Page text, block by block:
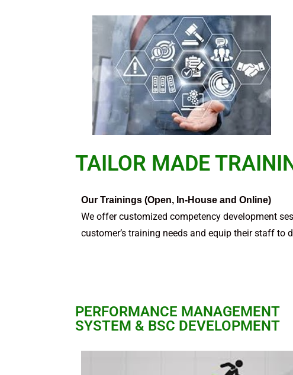
TAILOR MADE
Our Trainings (Open, In-House and Online)
We offer customized competency development
customer’s training needs and equip their staff to
PERFORMANCE MANAGEMENT
SYSTEM & BSC DEVELOPMENT